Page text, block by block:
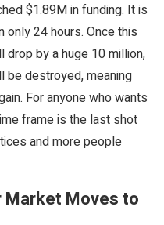
$1.89M in funding. It is
only 24 hours. Once this
drop by a huge 10 million,
be destroyed, meaning
For anyone who wants
frame is the last shot
and more people
Market Moves to